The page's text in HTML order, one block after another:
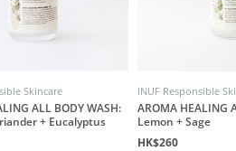
Skincare
ALL BODY WASH:
+ Eucalyptus
INUF Responsible
AROMA HEALING
Lemon + Sage
HK$260